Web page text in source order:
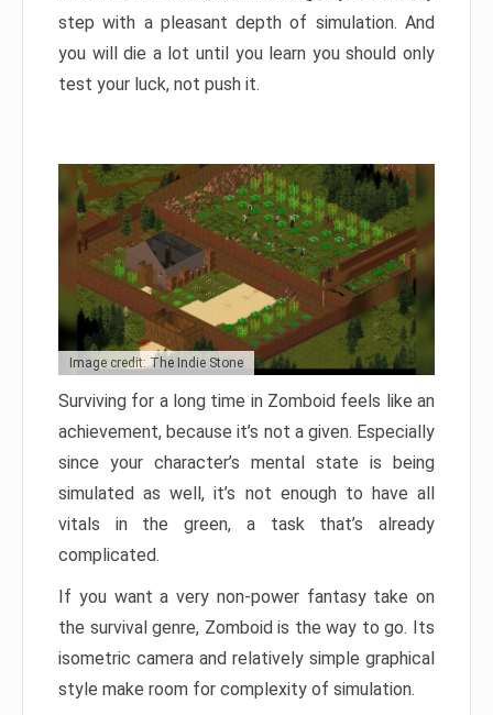
step with a pleasant depth of simulation. And
you will die a lot until you learn you should only
test your luck, not push it.
Image credit: The Indie Stone
Surviving for a long time in Zomboid feels like an
achievement, because it’s not a given. Especially
since your character’s mental state is being
simulated as well, it’s not enough to have all
vitals in the green, a task that’s already
complicated.
If you want a very non-power fantasy take on
the survival genre, Zomboid is the way to go. Its
isometric camera and relatively simple graphical
style make room for complexity of simulation.